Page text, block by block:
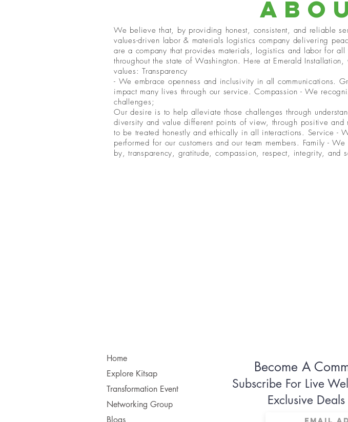
We believe that, by providing honest, consistent, and reliable
values-driven labor & materials logistics company delivering
are a company that provides materials, logistics and labor for
throughout the state of Washington. Here at Emerald
values: Transparency
- We embrace openness and inclusivity in all communications.
impact many lives through our service. Compassion - We
challenges;
Our desire is to help alleviate those challenges through
diversity and value different points of view, through positive
to be treated honestly and ethically in all interactions. Service -
performed for our customers and our team members. Family -
by, transparency, gratitude, compassion, respect, integrity, and
Home
Explore Kitsap
Transformation Event
Networking Group
Blogs
Become A
Subscribe For Live
Exclusive